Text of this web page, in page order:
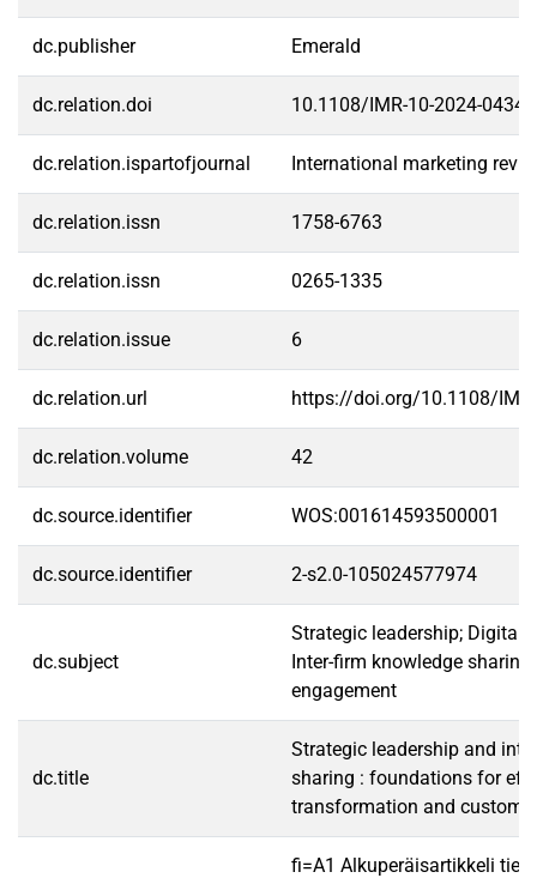
dc.publisher Emerald
dc.relation.doi 10.1108/IMR-10-2024-0434
dc.relation.ispartofjournal International marketing
dc.relation.issn 1758-6763
dc.relation.issn 0265-1335
dc.relation.issue 6
dc.relation.url https://doi.org/10.1108/
dc.relation.volume 42
dc.source.identifier WOS:001614593500001
dc.source.identifier 2-s2.0-105024577974
dc.subject
Strategic leadership; Digital
Inter-firm knowledge
engagement
dc.title
Strategic leadership and
sharing : foundations for
transformation and
fi=A1 Alkuperäisartikkeli